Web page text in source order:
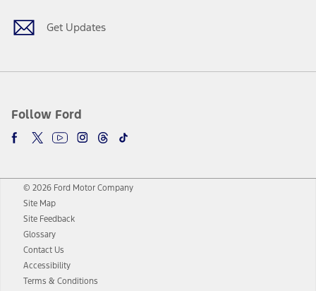
Get Updates
Follow Ford
© 2026 Ford Motor Company
Site Map
Site Feedback
Glossary
Contact Us
Accessibility
Terms & Conditions